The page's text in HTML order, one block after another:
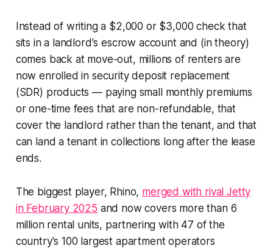
Instead of writing a $2,000 or $3,000 check that
sits in a landlord's escrow account and (in theory)
comes back at move-out, millions of renters are
now enrolled in security deposit replacement
(SDR) products — paying small monthly premiums
or one-time fees that are non-refundable, that
cover the landlord rather than the tenant, and that
can land a tenant in collections long after the lease
ends.
The biggest player, Rhino, merged with rival Jetty
in February 2025 and now covers more than 6
million rental units, partnering with 47 of the
country's 100 largest apartment operators